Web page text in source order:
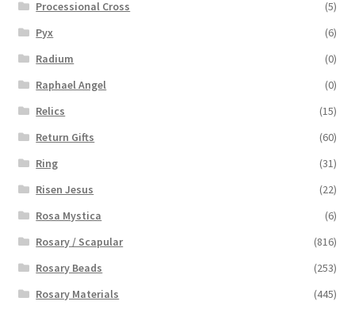
Processional Cross
(5)
Pyx
(6)
Radium
(0)
Raphael Angel
(0)
Relics
(15)
Return Gifts
(60)
Ring
(31)
Risen Jesus
(22)
Rosa Mystica
(6)
Rosary / Scapular
(816)
Rosary Beads
(253)
Rosary Materials
(445)